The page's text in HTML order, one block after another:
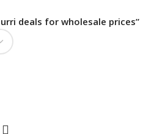
deals for wholesale prices”